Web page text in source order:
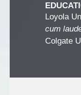
Loyola
cum
Colgate